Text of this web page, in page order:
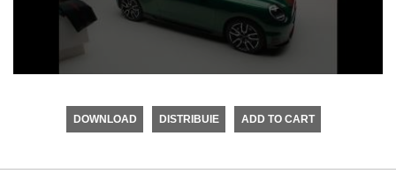
DOWNLOAD DISTRIBUIE ADD TO CART